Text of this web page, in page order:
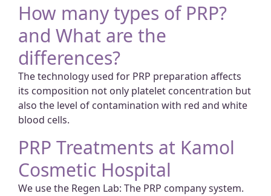
How many types of PRP?
and What are the
differences?
The technology used for PRP preparation affects
its composition not only platelet concentration but
also the level of contamination with red and white
blood cells.
PRP Treatments at Kamol
Cosmetic Hospital
We use the Regen Lab: The PRP company system.